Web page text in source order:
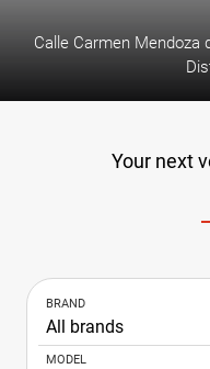
Calle Carmen Mendoza
Your next
BRAND
MODEL